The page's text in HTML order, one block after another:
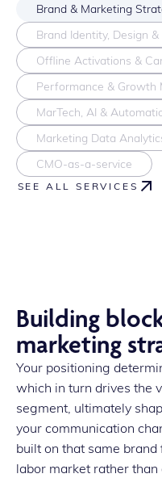
Brand & Marketing
Brand Identity, Design
Offline Activations &
Performance & Growth
MarTech, AI &
Marketing Data
CMO-as-a-service
SEE ALL SERVICES
Building
marketing
Your positioning
which in turn drives the
segment, ultimately
your communication
built on that same
labor market rather